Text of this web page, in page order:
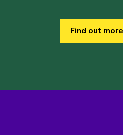
Find out more